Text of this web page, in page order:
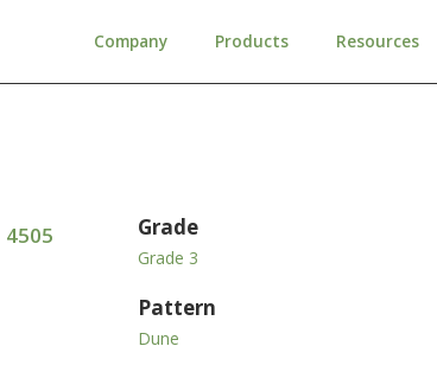
Company Products Resources
4505 Grade
Grade 3
Pattern
Dune